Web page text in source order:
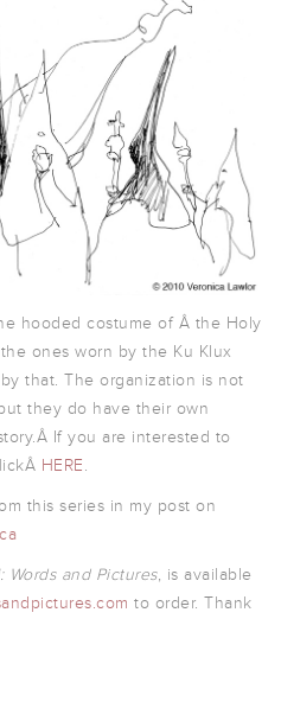
hooded costume of Â the Holy
ones worn by the Ku Klux
that. The organization is not
they do have their own
If you are interested to
HERE.
this series in my post on
Words and Pictures, is available
to order. Thank